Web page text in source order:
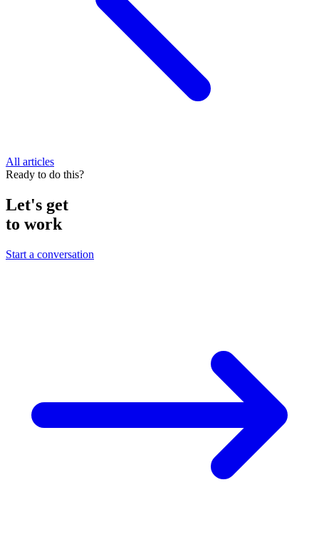
All articles
Ready to do this?
Let's get
to work
Start a conversation